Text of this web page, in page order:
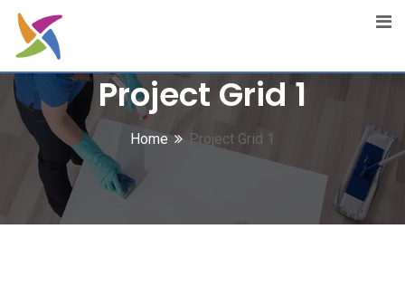
Project Grid 1
Home Project Grid 1